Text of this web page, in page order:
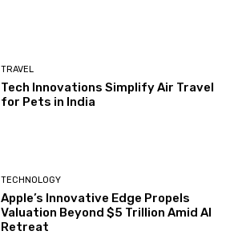
TRAVEL
Tech Innovations Simplify Air Travel
for Pets in India
TECHNOLOGY
Apple’s Innovative Edge Propels
Valuation Beyond $5 Trillion Amid AI
Retreat